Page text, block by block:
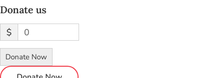
Donate us
$ 0
Donate Now